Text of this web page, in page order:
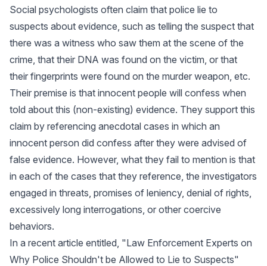
Social psychologists often claim that police lie to
suspects about evidence, such as telling the suspect that
there was a witness who saw them at the scene of the
crime, that their DNA was found on the victim, or that
their fingerprints were found on the murder weapon, etc.
Their premise is that innocent people will confess when
told about this (non-existing) evidence. They support this
claim by referencing anecdotal cases in which an
innocent person did confess after they were advised of
false evidence. However, what they fail to mention is that
in each of the cases that they reference, the investigators
engaged in threats, promises of leniency, denial of rights,
excessively long interrogations, or other coercive
behaviors.
In a recent article entitled, "Law Enforcement Experts on
Why Police Shouldn't be Allowed to Lie to Suspects"